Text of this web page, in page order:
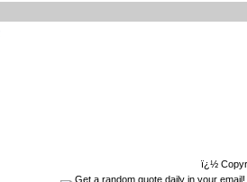
ï¿½
Get a random quote daily in your email!